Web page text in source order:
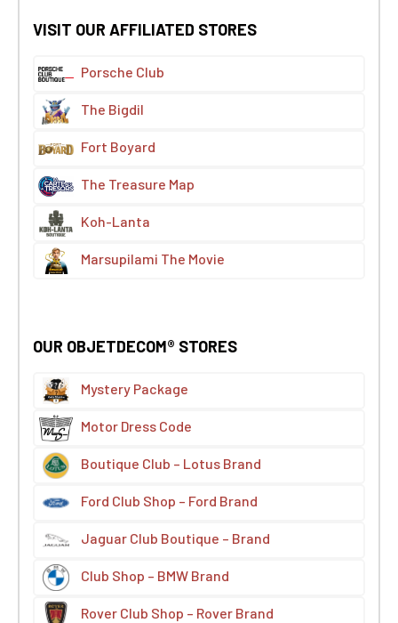
VISIT OUR AFFILIATED STORES
Porsche Club
The Bigdil
Fort Boyard
The Treasure Map
Koh-Lanta
Marsupilami The Movie
OUR OBJETDECOM® STORES
Mystery Package
Motor Dress Code
Boutique Club – Lotus Brand
Ford Club Shop – Ford Brand
Jaguar Club Boutique – Brand
Club Shop – BMW Brand
Rover Club Shop – Rover Brand